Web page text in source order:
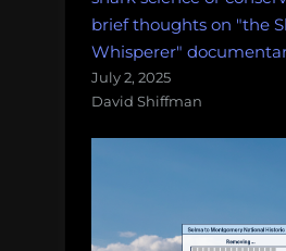
brief thoughts on "the
Whisperer"
July 2, 2025
David Shiffman